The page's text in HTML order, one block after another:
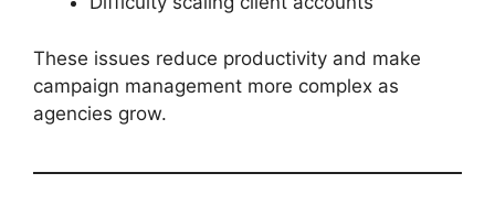
These issues reduce productivity and make
campaign management more complex as
agencies grow.